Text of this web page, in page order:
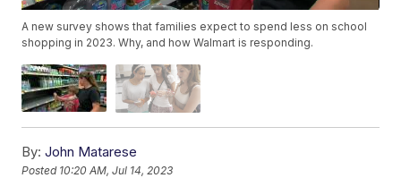
A new survey shows that families expect to spend less on school
shopping in 2023. Why, and how Walmart is responding.
By: John Matarese
Posted 10:20 AM, Jul 14, 2023